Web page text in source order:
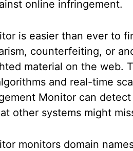
online infringement.
is easier than ever to
counterfeiting, or
material on the web.
and real-time
Monitor can
other systems might
monitors domain